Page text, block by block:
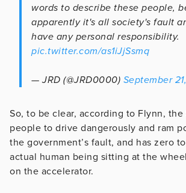
words to describe these people,
apparently it's all society's fault
have any personal responsibility.
pic.twitter.com/as1iJjSsmq
— JRD (@JRD0000) September
So, to be clear, according to Flynn,
people to drive dangerously and ram
the government’s fault, and has zero
actual human being sitting at the
on the accelerator.